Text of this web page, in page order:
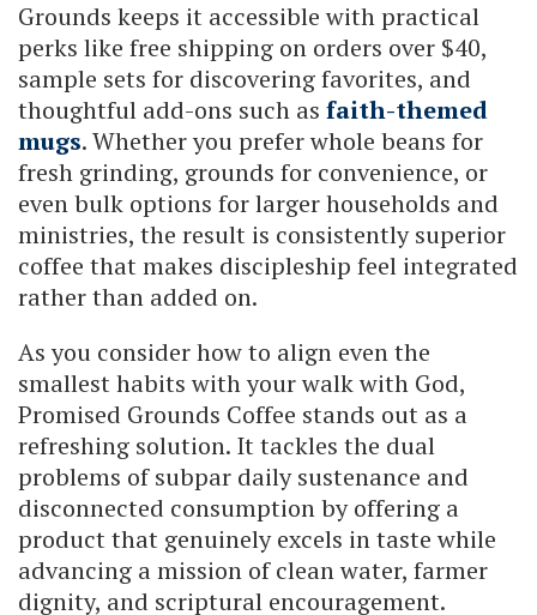
Grounds keeps it accessible with practical
perks like free shipping on orders over $40,
sample sets for discovering favorites, and
thoughtful add-ons such as faith-themed
mugs. Whether you prefer whole beans for
fresh grinding, grounds for convenience, or
even bulk options for larger households and
ministries, the result is consistently superior
coffee that makes discipleship feel integrated
rather than added on.
As you consider how to align even the
smallest habits with your walk with God,
Promised Grounds Coffee stands out as a
refreshing solution. It tackles the dual
problems of subpar daily sustenance and
disconnected consumption by offering a
product that genuinely excels in taste while
advancing a mission of clean water, farmer
dignity, and scriptural encouragement.